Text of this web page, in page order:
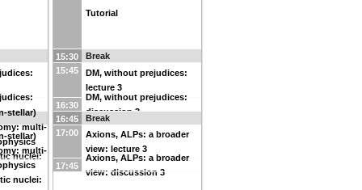
stellar)
multi-
nuclei:
stellar)
multi-
nuclei:
Tutorial
15:30
Break
15:45
DM, without prejudices:
lecture 3
16:30
DM, without prejudices:
discussion 3
16:45
Break
17:00
Axions, ALPs: a broader
view: lecture 3
17:45
Axions, ALPs: a broader
view: discussion 3